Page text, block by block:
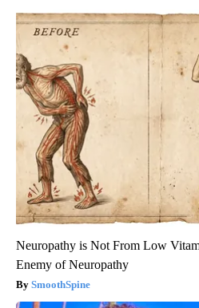
Neuropathy is Not From Low
Enemy of Neuropathy
SmoothSpine